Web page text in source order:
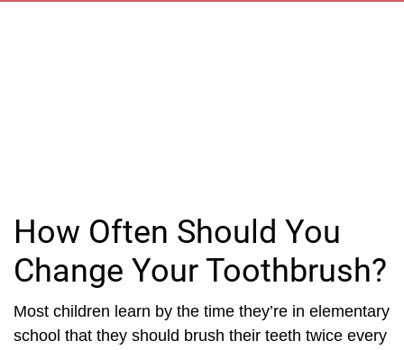
How Often Should You
Change Your Toothbrush?
Most children learn by the time they’re in elementary
school that they should brush their teeth twice every